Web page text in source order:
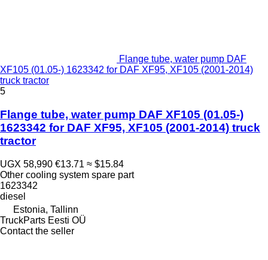
Flange tube, water pump DAF
XF105 (01.05-) 1623342 for DAF XF95, XF105 (2001-2014)
truck tractor
5
Flange tube, water pump DAF XF105 (01.05-)
1623342 for DAF XF95, XF105 (2001-2014) truck
tractor
UGX 58,990 €13.71 ≈ $15.84
Other cooling system spare part
1623342
diesel
Estonia, Tallinn
TruckParts Eesti OÜ
Contact the seller